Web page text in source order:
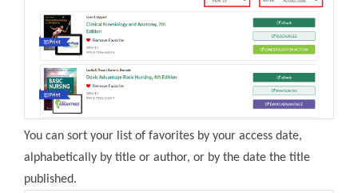
You can sort your list of favorites by your access date,
alphabetically by title or author, or by the date the title
published.